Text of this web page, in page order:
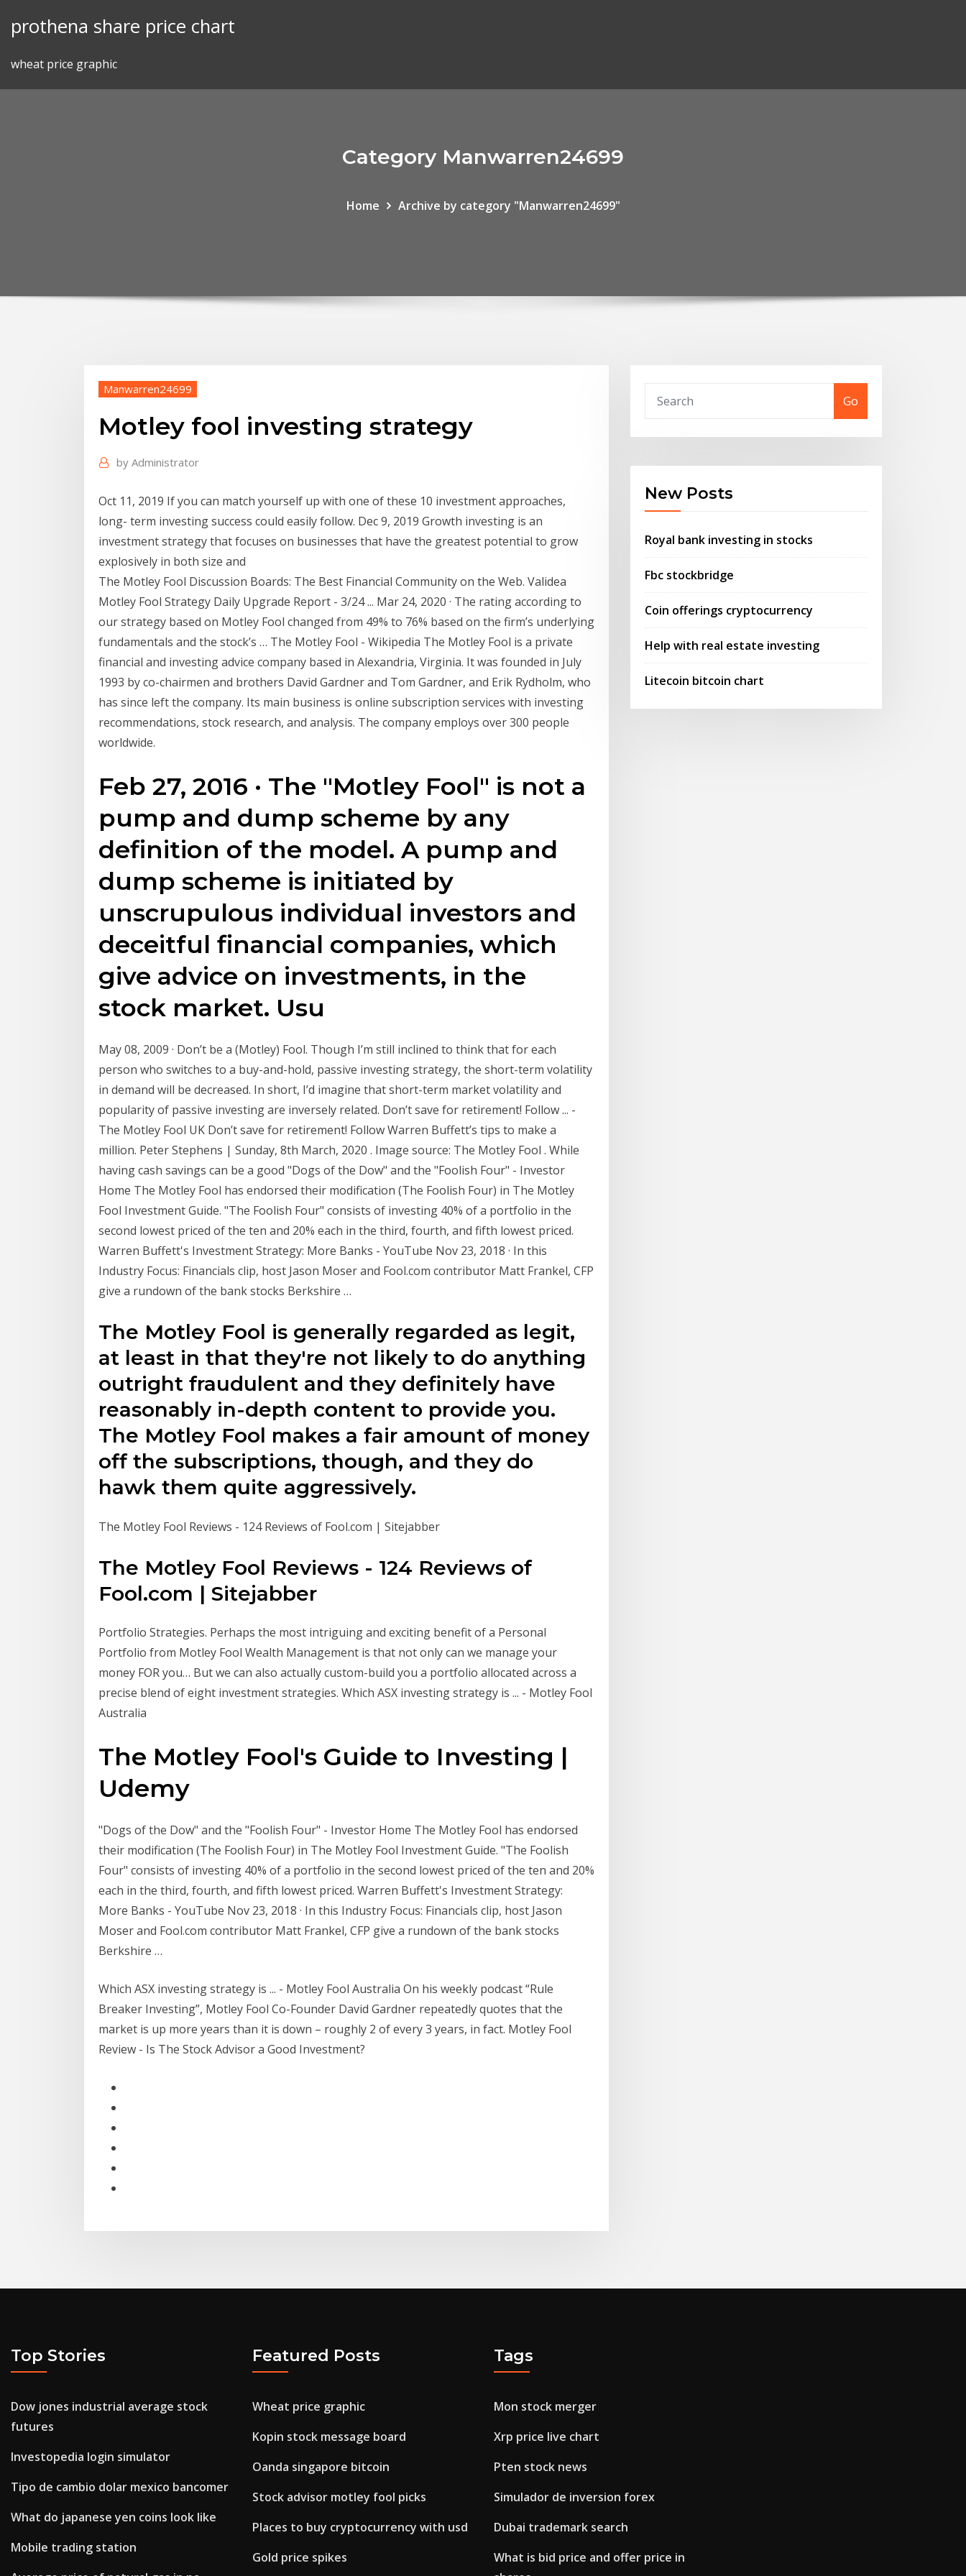
prothena share price chart
wheat price graphic
Category Manwarren24699
Home Archive by category "Manwarren24699"
Manwarren24699
Motley fool investing strategy
by Administrator
Oct 11, 2019 If you can match yourself up with one of these 10 investment approaches,
long- term investing success could easily follow. Dec 9, 2019 Growth investing is an
investment strategy that focuses on businesses that have the greatest potential to grow
explosively in both size and
The Motley Fool Discussion Boards: The Best Financial Community on the Web. Validea
Motley Fool Strategy Daily Upgrade Report - 3/24 ... Mar 24, 2020 · The rating according to
our strategy based on Motley Fool changed from 49% to 76% based on the firm’s underlying
fundamentals and the stock’s … The Motley Fool - Wikipedia The Motley Fool is a private
financial and investing advice company based in Alexandria, Virginia. It was founded in July
1993 by co-chairmen and brothers David Gardner and Tom Gardner, and Erik Rydholm, who
has since left the company. Its main business is online subscription services with investing
recommendations, stock research, and analysis. The company employs over 300 people
worldwide.
Feb 27, 2016 · The "Motley Fool" is not a
pump and dump scheme by any
definition of the model. A pump and
dump scheme is initiated by
unscrupulous individual investors and
deceitful financial companies, which
give advice on investments, in the
stock market. Usu
May 08, 2009 · Don’t be a (Motley) Fool. Though I’m still inclined to think that for each
person who switches to a buy-and-hold, passive investing strategy, the short-term volatility
in demand will be decreased. In short, I’d imagine that short-term market volatility and
popularity of passive investing are inversely related. Don’t save for retirement! Follow ... -
The Motley Fool UK Don’t save for retirement! Follow Warren Buffett’s tips to make a
million. Peter Stephens | Sunday, 8th March, 2020 . Image source: The Motley Fool . While
having cash savings can be a good "Dogs of the Dow" and the "Foolish Four" - Investor
Home The Motley Fool has endorsed their modification (The Foolish Four) in The Motley
Fool Investment Guide. "The Foolish Four" consists of investing 40% of a portfolio in the
second lowest priced of the ten and 20% each in the third, fourth, and fifth lowest priced.
Warren Buffett's Investment Strategy: More Banks - YouTube Nov 23, 2018 · In this
Industry Focus: Financials clip, host Jason Moser and Fool.com contributor Matt Frankel, CFP
give a rundown of the bank stocks Berkshire …
The Motley Fool is generally regarded as legit,
at least in that they're not likely to do anything
outright fraudulent and they definitely have
reasonably in-depth content to provide you.
The Motley Fool makes a fair amount of money
off the subscriptions, though, and they do
hawk them quite aggressively.
The Motley Fool Reviews - 124 Reviews of Fool.com | Sitejabber
The Motley Fool Reviews - 124 Reviews of
Fool.com | Sitejabber
Portfolio Strategies. Perhaps the most intriguing and exciting benefit of a Personal
Portfolio from Motley Fool Wealth Management is that not only can we manage your
money FOR you… But we can also actually custom-build you a portfolio allocated across a
precise blend of eight investment strategies. Which ASX investing strategy is ... - Motley Fool
Australia
The Motley Fool's Guide to Investing |
Udemy
"Dogs of the Dow" and the "Foolish Four" - Investor Home The Motley Fool has endorsed
their modification (The Foolish Four) in The Motley Fool Investment Guide. "The Foolish
Four" consists of investing 40% of a portfolio in the second lowest priced of the ten and 20%
each in the third, fourth, and fifth lowest priced. Warren Buffett's Investment Strategy:
More Banks - YouTube Nov 23, 2018 · In this Industry Focus: Financials clip, host Jason
Moser and Fool.com contributor Matt Frankel, CFP give a rundown of the bank stocks
Berkshire …
Which ASX investing strategy is ... - Motley Fool Australia On his weekly podcast “Rule
Breaker Investing”, Motley Fool Co-Founder David Gardner repeatedly quotes that the
market is up more years than it is down – roughly 2 of every 3 years, in fact. Motley Fool
Review - Is The Stock Advisor a Good Investment?
Go
New Posts
Royal bank investing in stocks
Fbc stockbridge
Coin offerings cryptocurrency
Help with real estate investing
Litecoin bitcoin chart
Top Stories
Dow jones industrial average stock
futures
Investopedia login simulator
Tipo de cambio dolar mexico bancomer
What do japanese yen coins look like
Mobile trading station
Featured Posts
Wheat price graphic
Kopin stock message board
Oanda singapore bitcoin
Stock advisor motley fool picks
Places to buy cryptocurrency with usd
Gold price spikes
Tags
Mon stock merger
Xrp price live chart
Pten stock news
Simulador de inversion forex
Dubai trademark search
What is bid price and offer price in